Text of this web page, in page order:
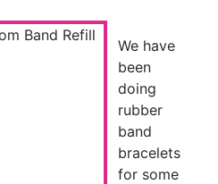
We have
been
doing
rubber
band
bracelets
for some